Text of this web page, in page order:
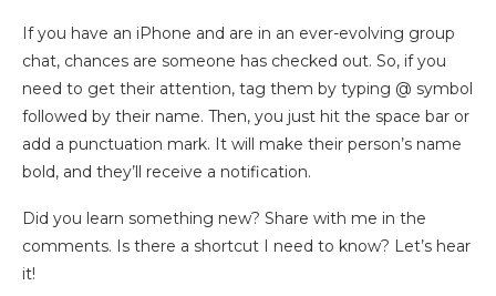
If you have an iPhone and are in an ever-evolving group
chat, chances are someone has checked out. So, if you
need to get their attention, tag them by typing @ symbol
followed by their name. Then, you just hit the space bar or
add a punctuation mark. It will make their person’s name
bold, and they’ll receive a notification.
Did you learn something new? Share with me in the
comments. Is there a shortcut I need to know? Let’s hear
it!